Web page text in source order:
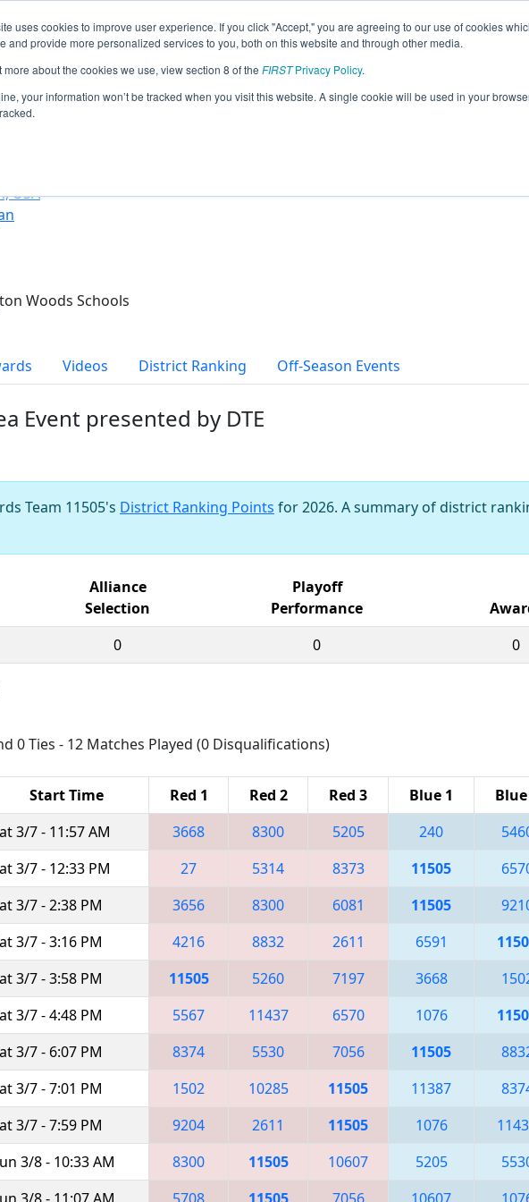
uses cookies to improve user experience. If you click "Accept," you are agreeing to our use of cookies
and provide more personalized services to you, both on this website and through other media.
more about the cookies we use, view section 8 of the FIRSTPrivacy Policy.
your information won’t be tracked when you visit this website. A single cookie will be used in your
2026 Season Info
Woods Robotics (2026)
USA
Woods Schools
Videos District Ranking Off-Season Events
Event presented by DTE
Team 11505's District Ranking Points for 2026. A summary of district
Alliance
Selection
Playoff
Performance
0 0 0
0 Ties - 12 Matches Played (0 Disqualifications)
Start Time Red 1 Red 2 Red 3 Blue 1
3/7 - 11:57 AM 3668 8300 5205 240
3/7 - 12:33 PM 27 5314 8373 11505
3/7 - 2:38 PM 3656 8300 6081 11505
3/7 - 3:16 PM 4216 8832 2611 6591
3/7 - 3:58 PM 11505 5260 7197 3668
3/7 - 4:48 PM 5567 11437 6570 1076
3/7 - 6:07 PM 8374 5530 7056 11505
3/7 - 7:01 PM 1502 10285 11505 11387
3/7 - 7:59 PM 9204 2611 11505 1076
3/8 - 10:33 AM 8300 11505 10607 5205